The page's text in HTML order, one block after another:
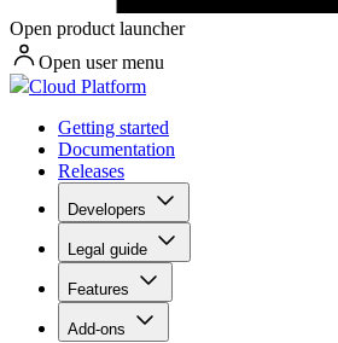
Open product launcher
Open user menu
Cloud Platform
Getting started
Documentation
Releases
Developers
Legal guide
Features
Add-ons